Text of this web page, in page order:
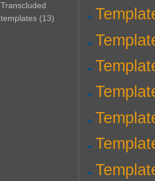
Transcluded
templates (13)